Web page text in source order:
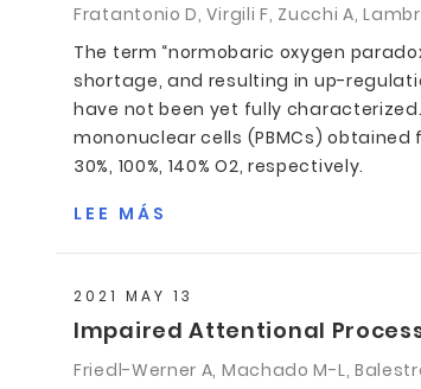
Fratantonio D, Virgili F, Zucchi A,
The term “normobaric oxygen
shortage, and resulting in up-
have not been yet fully
mononuclear cells (PBMCs)
30%, 100%, 140% O2, respectively.
LEE MÁS
2021 MAY 13
Impaired Attentional
Friedl-Werner A, Machado M-L,